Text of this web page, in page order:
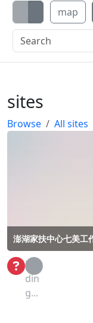
map
sites
Browse All sites
澎湖家扶中心七美工
Loa
din
g...